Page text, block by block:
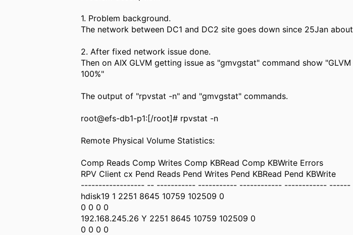
1. Problem background.
The network between DC1 and DC2 site goes down since 25Jan
2. After fixed network issue done.
Then on AIX GLVM getting issue as "gmvgstat" command show
100%"
The output of "rpvstat -n" and "gmvgstat" commands.
root@efs-db1-p1:[/root]# rpvstat -n
Remote Physical Volume Statistics:
Comp Reads Comp Writes Comp KBRead Comp KBWrite Errors
RPV Client cx Pend Reads Pend Writes Pend KBRead Pend KBWrite
------------------ -- ----------- ----------- ------------ ------------ ------
hdisk19 1 2251 8645 10759 102509 0
0 0 0 0
192.168.245.26 Y 2251 8645 10759 102509 0
0 0 0 0